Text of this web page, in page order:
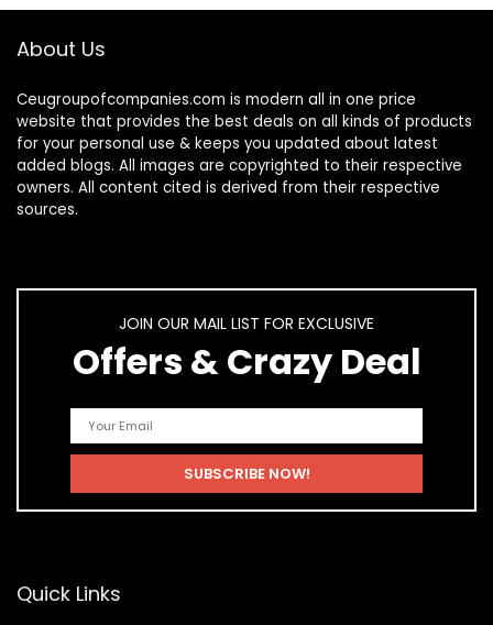
About Us
Ceugroupofcompanies.com is modern all in one price
website that provides the best deals on all kinds of products
for your personal use & keeps you updated about latest
added blogs. All images are copyrighted to their respective
owners. All content cited is derived from their respective
sources.
JOIN OUR MAIL LIST FOR EXCLUSIVE
Offers & Crazy Deal
Quick Links